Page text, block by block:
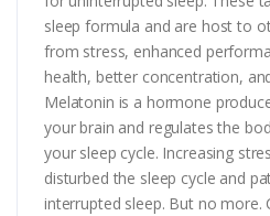
sleep formula and are host to
from stress, enhanced
health, better concentration,
Melatonin is a hormone
your brain and regulates the
your sleep cycle. Increasing
disturbed the sleep cycle and
interrupted sleep. But no more.